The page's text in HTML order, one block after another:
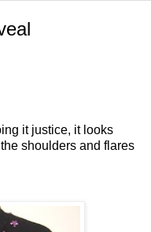
it justice, it looks
shoulders and flares